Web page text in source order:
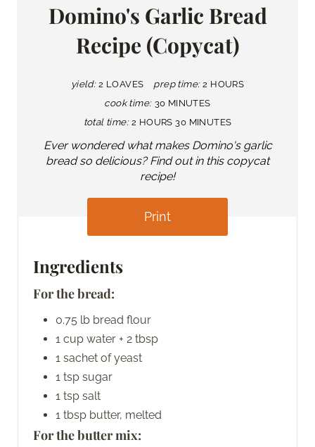
Domino's Garlic Bread
Recipe (Copycat)
yield: 2 LOAVES prep time: 2 HOURS
cook time: 30 MINUTES
total time: 2 HOURS 30 MINUTES
Ever wondered what makes Domino's garlic
bread so delicious? Find out in this copycat
recipe!
Print
Ingredients
For the bread:
0.75 lb bread flour
1 cup water + 2 tbsp
1 sachet of yeast
1 tsp sugar
1 tsp salt
1 tbsp butter, melted
For the butter mix: